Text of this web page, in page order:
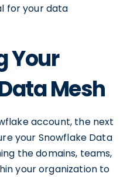
for your data
Your
Mesh
account, the next
your Snowflake Data
the domains, teams,
your organization to